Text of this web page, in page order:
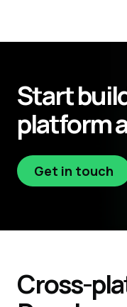
Start
platform
Get in touch
Cross-